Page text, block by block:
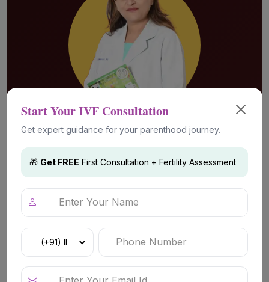
Advanced Fertility Technology &
Treatments
IVF (In Vitro Fertilization)
Advanced fertility treatment for couples
experiencing infertility challenges including
Start Your IVF Consultation
Get expert guidance for your parenthood journey.
🎁 Get FREE First Consultation + Fertility Assessment